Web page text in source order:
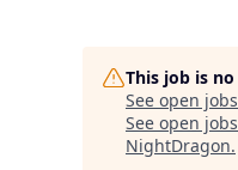
This job is
See open
See open
NightDragon.